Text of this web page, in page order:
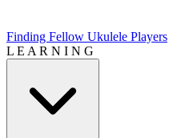
Finding Fellow Ukulele Players
L E A R N I N G